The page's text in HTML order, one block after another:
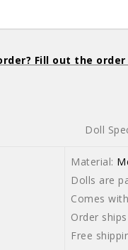
Fill out the
Doll
Material:
Dolls are
Comes
Order
Free